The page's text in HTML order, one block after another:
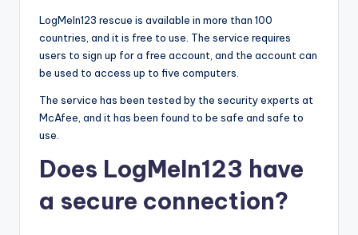
LogMeIn123 rescue is available in more than 100
countries, and it is free to use. The service requires
users to sign up for a free account, and the account can
be used to access up to five computers.
The service has been tested by the security experts at
McAfee, and it has been found to be safe and safe to
use.
Does LogMeIn123 have
a secure connection?